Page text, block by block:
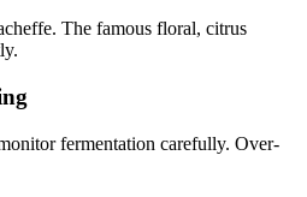
The famous floral, citrus
fermentation carefully. Over-